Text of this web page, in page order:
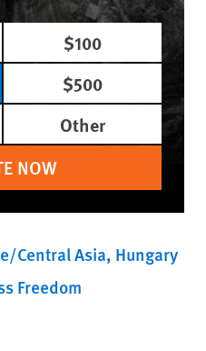
$100
$500
Other
NOW
Central Asia Hungary
Freedom